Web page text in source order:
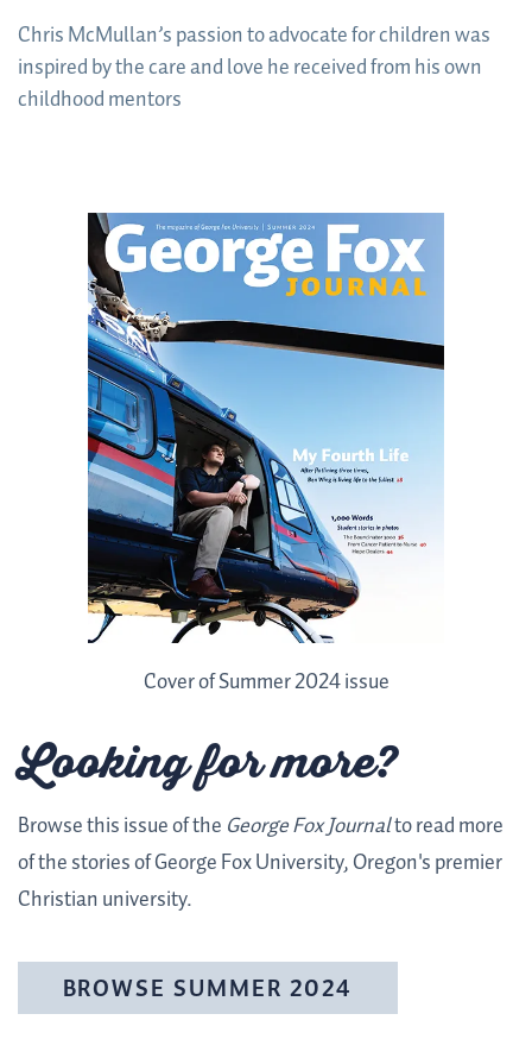
Chris McMullan’s passion to advocate for children was
inspired by the care and love he received from his own
childhood mentors
Cover of Summer 2024 issue
Looking for more?
Browse this issue of the George Fox Journalto read more
of the stories of George Fox University, Oregon's premier
Christian university.
BROWSE SUMMER 2024